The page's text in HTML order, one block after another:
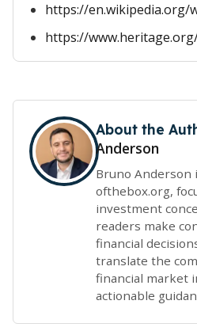
https://en.wikipedia.org/
https://
About the
Anderson
Bruno Anderson
ofthebox.org,
investment
readers make
financial
translate the
financial market
actionable